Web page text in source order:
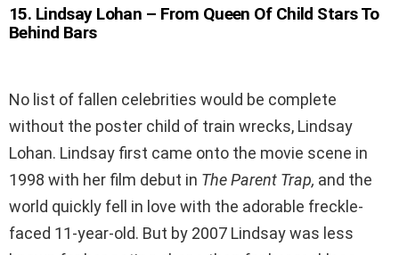
15. Lindsay Lohan – From Queen Of Child Stars To
Behind Bars
No list of fallen celebrities would be complete
without the poster child of train wrecks, Lindsay
Lohan. Lindsay first came onto the movie scene in
1998 with her film debut in The Parent Trap, and the
world quickly fell in love with the adorable freckle-
faced 11-year-old. But by 2007 Lindsay was less